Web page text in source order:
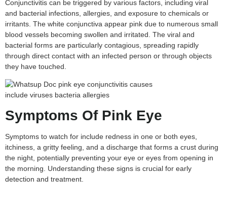
Conjunctivitis can be triggered by various factors, including viral
and bacterial infections, allergies, and exposure to chemicals or
irritants. The white conjunctiva appear pink due to numerous small
blood vessels becoming swollen and irritated. The viral and
bacterial forms are particularly contagious, spreading rapidly
through direct contact with an infected person or through objects
they have touched.
Symptoms Of Pink Eye
Symptoms to watch for include redness in one or both eyes,
itchiness, a gritty feeling, and a discharge that forms a crust during
the night, potentially preventing your eye or eyes from opening in
the morning. Understanding these signs is crucial for early
detection and treatment.